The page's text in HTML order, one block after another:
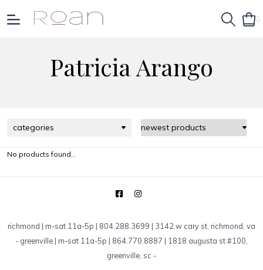
0
Patricia Arango
categories
No products found...
richmond | m-sat 11a-5p | 804.288.3699 | 3142 w cary st, richmond, va
- greenville | m-sat 11a-5p | 864.770.8887 | 1818 augusta st #100,
greenville, sc -